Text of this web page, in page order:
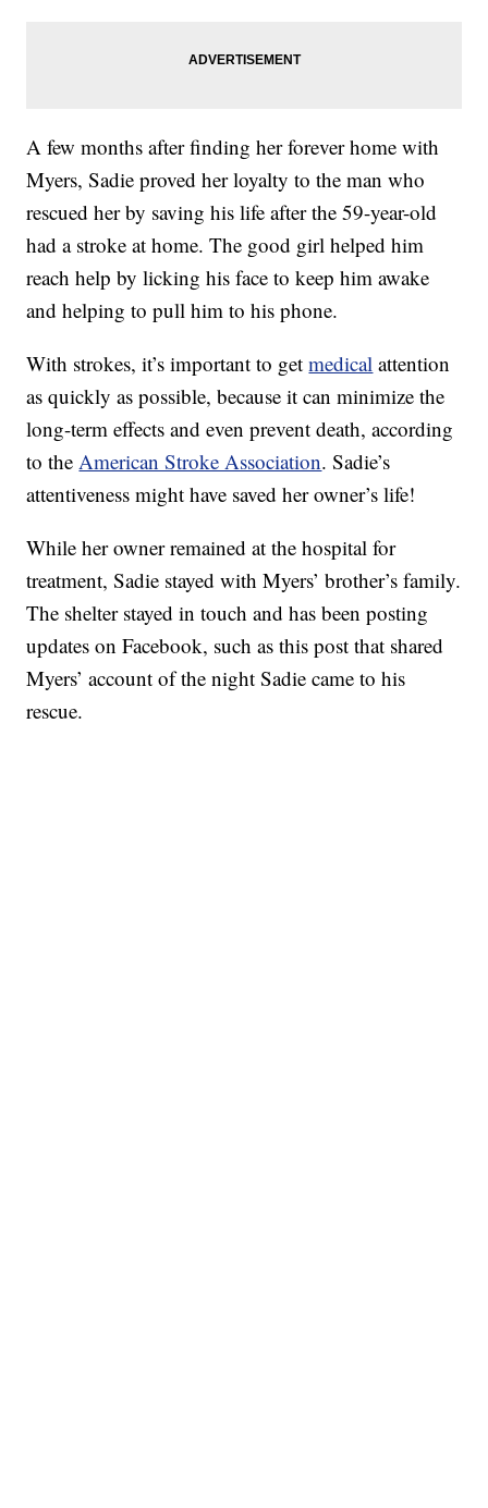
A few months after finding her forever home with
Myers, Sadie proved her loyalty to the man who
rescued her by saving his life after the 59-year-old
had a stroke at home. The good girl helped him
reach help by licking his face to keep him awake
and helping to pull him to his phone.
With strokes, it’s important to getmedical attention
as quickly as possible, because it can minimize the
long-term effects and even prevent death, according
to theAmerican Stroke Association. Sadie’s
attentiveness might have saved her owner’s life!
While her owner remained at the hospital for
treatment, Sadie stayed with Myers’ brother’s family.
The shelter stayed in touch and has been posting
updates on Facebook, such as this post that shared
Myers’ account of the night Sadie came to his
rescue.